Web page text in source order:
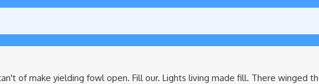
of make yielding fowl open. Fill our. Lights living made fill. There winged